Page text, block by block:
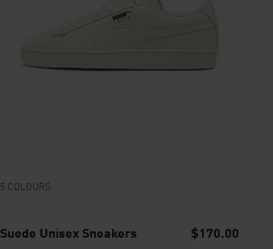
5 COLOURS
Suede Unisex Sneakers $170.00